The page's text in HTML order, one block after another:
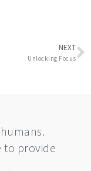
NEXT
Unlocking Focus
to provide